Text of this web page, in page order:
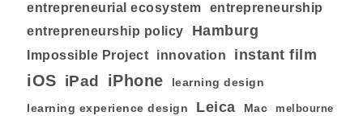
entrepreneurial ecosystem
entrepreneurship
entrepreneurship policy
Hamburg
Impossible Project innovation instant film
iOS iPad iPhone learning design
learning experience design Leica Mac melbourne